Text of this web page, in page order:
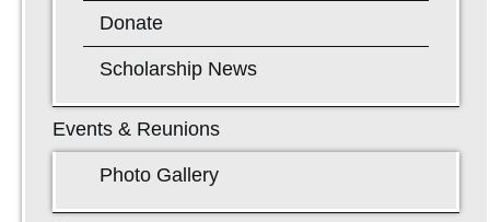
Donate
Scholarship News
Events & Reunions
Photo Gallery